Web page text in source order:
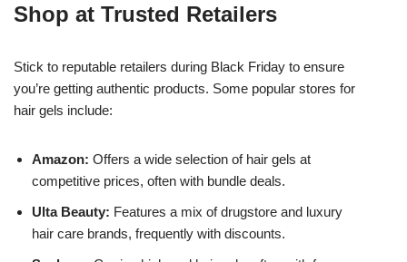
Shop at Trusted Retailers
Stick to reputable retailers during Black Friday to ensure
you’re getting authentic products. Some popular stores for
hair gels include:
Amazon: Offers a wide selection of hair gels at
competitive prices, often with bundle deals.
Ulta Beauty: Features a mix of drugstore and luxury
hair care brands, frequently with discounts.